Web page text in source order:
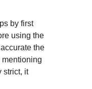
by first
using the
the
strict, it